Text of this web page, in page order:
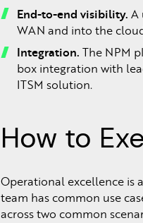
End-to-end visibility. A
WAN and into the
Integration. The NPM
box integration with
ITSM solution.
How to
Operational excellence is
team has common use
across two common